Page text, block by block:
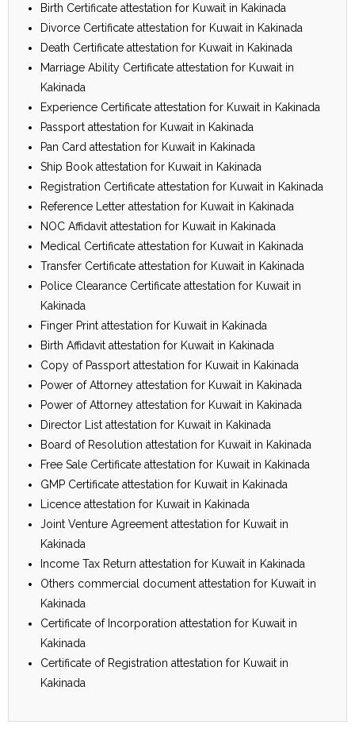
Birth Certificate attestation for Kuwait in Kakinada
Divorce Certificate attestation for Kuwait in Kakinada
Death Certificate attestation for Kuwait in Kakinada
Marriage Ability Certificate attestation for Kuwait in
Kakinada
Experience Certificate attestation for Kuwait in Kakinada
Passport attestation for Kuwait in Kakinada
Pan Card attestation for Kuwait in Kakinada
Ship Book attestation for Kuwait in Kakinada
Registration Certificate attestation for Kuwait in Kakinada
Reference Letter attestation for Kuwait in Kakinada
NOC Affidavit attestation for Kuwait in Kakinada
Medical Certificate attestation for Kuwait in Kakinada
Transfer Certificate attestation for Kuwait in Kakinada
Police Clearance Certificate attestation for Kuwait in
Kakinada
Finger Print attestation for Kuwait in Kakinada
Birth Affidavit attestation for Kuwait in Kakinada
Copy of Passport attestation for Kuwait in Kakinada
Power of Attorney attestation for Kuwait in Kakinada
Power of Attorney attestation for Kuwait in Kakinada
Director List attestation for Kuwait in Kakinada
Board of Resolution attestation for Kuwait in Kakinada
Free Sale Certificate attestation for Kuwait in Kakinada
GMP Certificate attestation for Kuwait in Kakinada
Licence attestation for Kuwait in Kakinada
Joint Venture Agreement attestation for Kuwait in
Kakinada
Income Tax Return attestation for Kuwait in Kakinada
Others commercial document attestation for Kuwait in
Kakinada
Certificate of Incorporation attestation for Kuwait in
Kakinada
Certificate of Registration attestation for Kuwait in
Kakinada